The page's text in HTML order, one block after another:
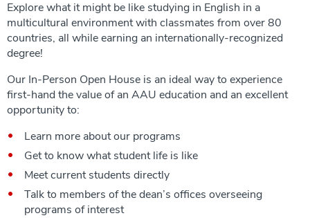
Explore what it might be like studying in English in a
multicultural environment with classmates from over 80
countries, all while earning an internationally-recognized
degree!
Our In-Person Open House is an ideal way to experience
first-hand the value of an AAU education and an excellent
opportunity to:
Learn more about our programs
Get to know what student life is like
Meet current students directly
Talk to members of the dean’s offices overseeing
programs of interest